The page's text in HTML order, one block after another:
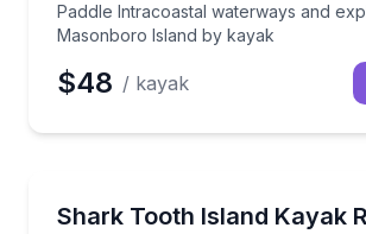
Paddle Intracoastal waterways and
Masonboro Island by kayak
$48 / kayak
Shark Tooth Island Kayak
Paddle to Shark Tooth Island